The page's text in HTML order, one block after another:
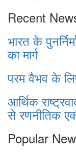
Recent
भारत के
का मार्ग
परम वैभव के
आर्थिक
से रणनीतिक
Popular